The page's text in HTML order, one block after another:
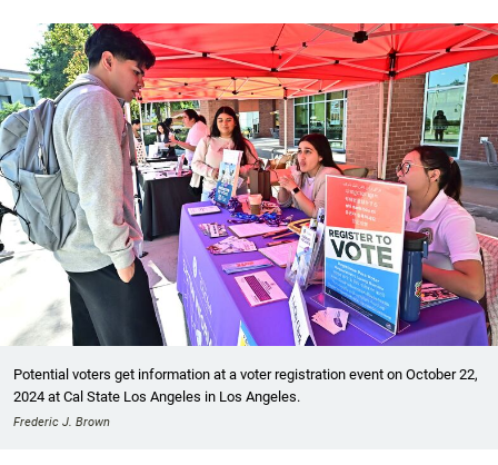
Potential voters get information at a voter registration event on October 22,
2024 at Cal State Los Angeles in Los Angeles.
Frederic J. Brown